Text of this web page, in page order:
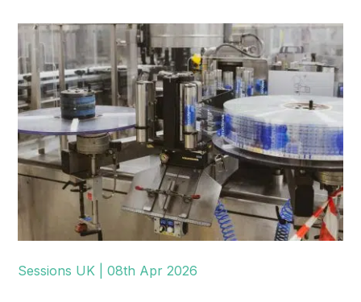
Sessions UK | 08th Apr 2026